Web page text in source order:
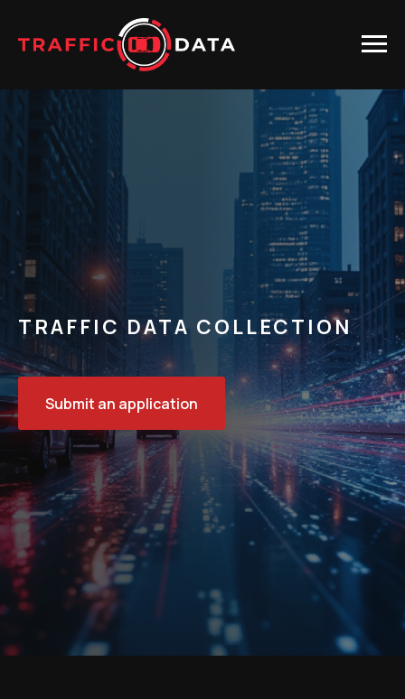
TRAFFIC DATA COLLECTION
Submit an application